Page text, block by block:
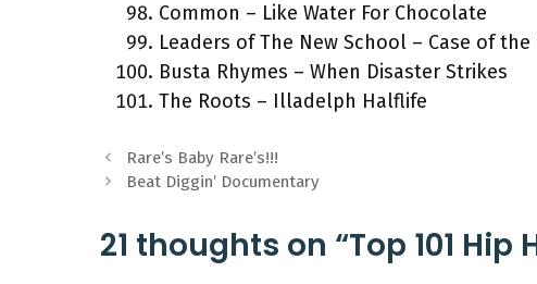
Common – Like Water For Chocolate
Leaders of The New School – Case of the
Busta Rhymes – When Disaster Strikes
The Roots – Illadelph Halflife
Rare’s Baby Rare’s!!!
Beat Diggin’ Documentary
21 thoughts on “Top 101